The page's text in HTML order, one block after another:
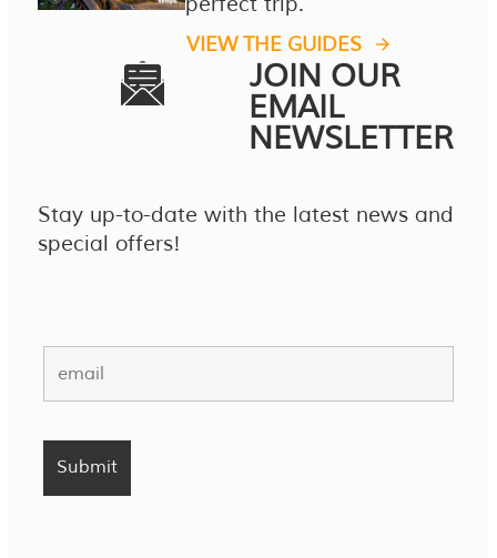
VIEW THE GUIDES
JOIN OUR
EMAIL
NEWSLETTER
Stay up-to-date with the latest news and
special offers!